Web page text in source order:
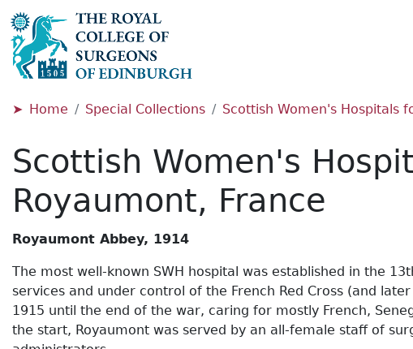
Home Special Collections Scottish Women's Hospitals
Scottish Women's
Royaumont, France
Royaumont Abbey, 1914
The most well-known SWH hospital was established in the
services and under control of the French Red Cross (and
1915 until the end of the war, caring for mostly French,
the start, Royaumont was served by an all-female staff of